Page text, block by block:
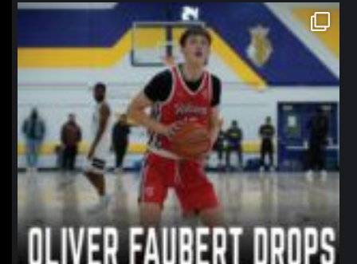
northpolehoops
Jan 11